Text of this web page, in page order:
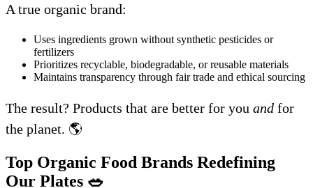
A true organic brand:
Uses ingredients grown without synthetic pesticides or
fertilizers
Prioritizes recyclable, biodegradable, or reusable materials
Maintains transparency through fair trade and ethical sourcing
The result? Products that are better for you and for
the planet. 🌎
Top Organic Food Brands Redefining
Our Plates 🥗